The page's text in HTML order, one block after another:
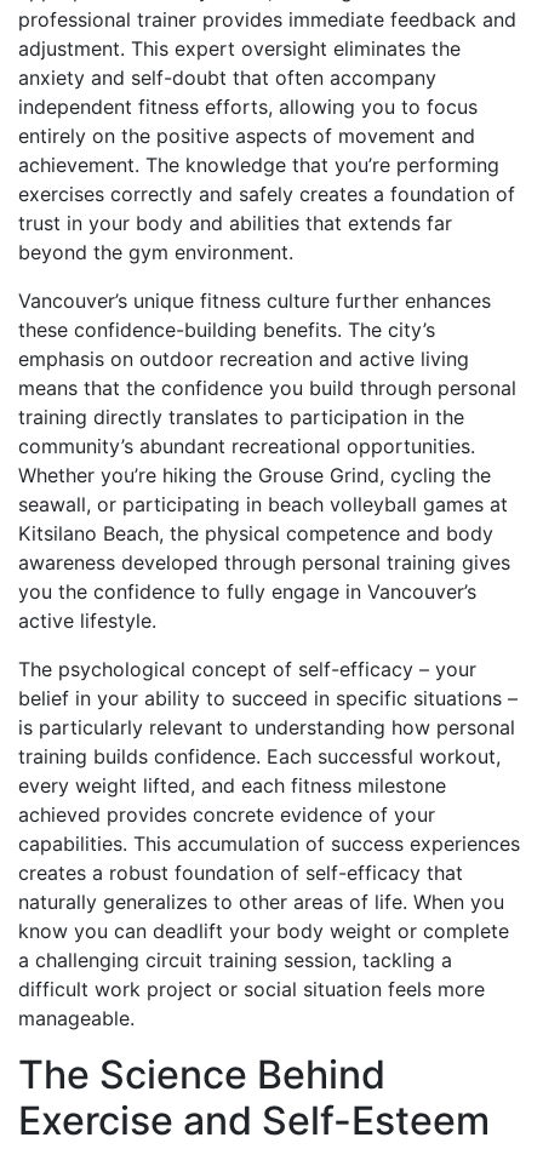
professional trainer provides immediate feedback and
adjustment. This expert oversight eliminates the
anxiety and self-doubt that often accompany
independent fitness efforts, allowing you to focus
entirely on the positive aspects of movement and
achievement. The knowledge that you’re performing
exercises correctly and safely creates a foundation of
trust in your body and abilities that extends far
beyond the gym environment.
Vancouver’s unique fitness culture further enhances
these confidence-building benefits. The city’s
emphasis on outdoor recreation and active living
means that the confidence you build through personal
training directly translates to participation in the
community’s abundant recreational opportunities.
Whether you’re hiking the Grouse Grind, cycling the
seawall, or participating in beach volleyball games at
Kitsilano Beach, the physical competence and body
awareness developed through personal training gives
you the confidence to fully engage in Vancouver’s
active lifestyle.
The psychological concept of self-efficacy – your
belief in your ability to succeed in specific situations –
is particularly relevant to understanding how personal
training builds confidence. Each successful workout,
every weight lifted, and each fitness milestone
achieved provides concrete evidence of your
capabilities. This accumulation of success experiences
creates a robust foundation of self-efficacy that
naturally generalizes to other areas of life. When you
know you can deadlift your body weight or complete
a challenging circuit training session, tackling a
difficult work project or social situation feels more
manageable.
The Science Behind
Exercise and Self-Esteem